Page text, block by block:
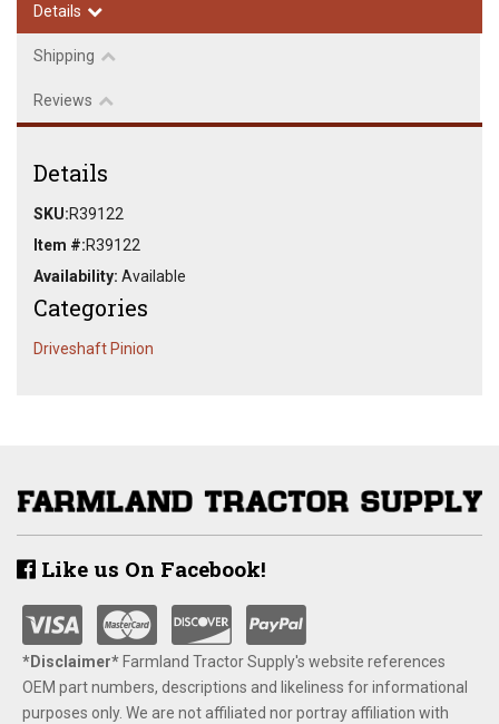
Details
Shipping
Reviews
Details
SKU:R39122
Item #:R39122
Availability: Available
Categories
Driveshaft Pinion
Like us On Facebook!
*Disclaimer​* ​Farmland Tractor Supply's website references
OEM part numbers, descriptions and likeliness for informational
purposes only. We are not affiliated nor portray affiliation with